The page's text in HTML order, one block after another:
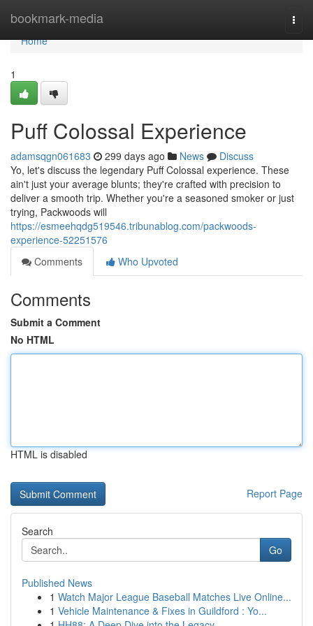
bookmark-media
Home
Home
1
Puff Colossal Experience
adamsqgn061683 299 days ago News
Discuss
Yo, let's discuss the legendary Puff Colossal experience. These
ain't just your average blunts; they're crafted with precision to
deliver a smooth trip. Whether you're a seasoned smoker or just
trying, Packwoods will
https://esmeehqdg519546.tribunablog.com/packwoods-
experience-52251576
Comments
Who Upvoted
Comments
Submit a Comment
No HTML
HTML is disabled
Report Page
Search
Go
Published News
1 Watch Major League Baseball Matches Live Online...
1 Vehicle Maintenance & Fixes in Guildford : Yo...